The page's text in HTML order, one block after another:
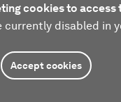
cookies to access
currently disabled in
Accept cookies